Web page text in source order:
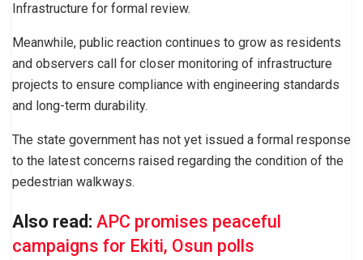
Infrastructure for formal review.
Meanwhile, public reaction continues to grow as residents
and observers call for closer monitoring of infrastructure
projects to ensure compliance with engineering standards
and long-term durability.
The state government has not yet issued a formal response
to the latest concerns raised regarding the condition of the
pedestrian walkways.
Also read: APC promises peaceful
campaigns for Ekiti, Osun polls